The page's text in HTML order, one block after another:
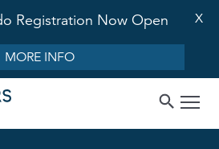
Registration Now Open
MORE INFO
X